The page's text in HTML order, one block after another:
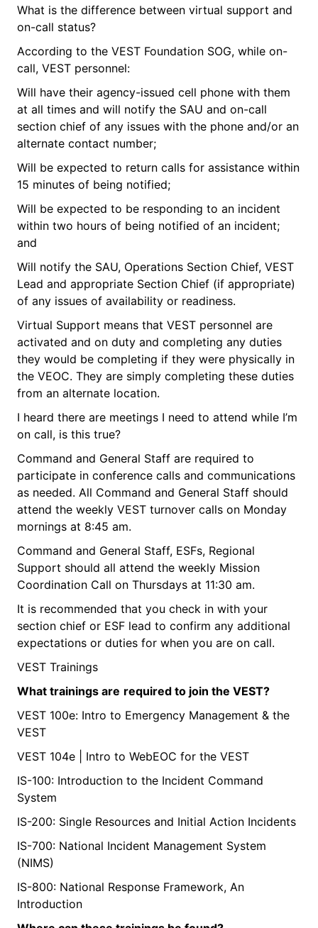
What is the difference between virtual support and
on-call status?
According to the VEST Foundation SOG, while on-
call, VEST personnel:
Will have their agency-issued cell phone with them
at all times and will notify the SAU and on-call
section chief of any issues with the phone and/or an
alternate contact number;
Will be expected to return calls for assistance within
15 minutes of being notified;
Will be expected to be responding to an incident
within two hours of being notified of an incident;
and
Will notify the SAU, Operations Section Chief, VEST
Lead and appropriate Section Chief (if appropriate)
of any issues of availability or readiness.
Virtual Support means that VEST personnel are
activated and on duty and completing any duties
they would be completing if they were physically in
the VEOC. They are simply completing these duties
from an alternate location.
I heard there are meetings I need to attend while I’m
on call, is this true?
Command and General Staff are required to
participate in conference calls and communications
as needed. All Command and General Staff should
attend the weekly VEST turnover calls on Monday
mornings at 8:45 am.
Command and General Staff, ESFs, Regional
Support should all attend the weekly Mission
Coordination Call on Thursdays at 11:30 am.
It is recommended that you check in with your
section chief or ESF lead to confirm any additional
expectations or duties for when you are on call.
VEST Trainings
What trainings are required to join the VEST?
VEST 100e: Intro to Emergency Management & the
VEST
VEST 104e | Intro to WebEOC for the VEST
IS-100: Introduction to the Incident Command
System
IS-200: Single Resources and Initial Action Incidents
IS-700: National Incident Management System
(NIMS)
IS-800: National Response Framework, An
Introduction